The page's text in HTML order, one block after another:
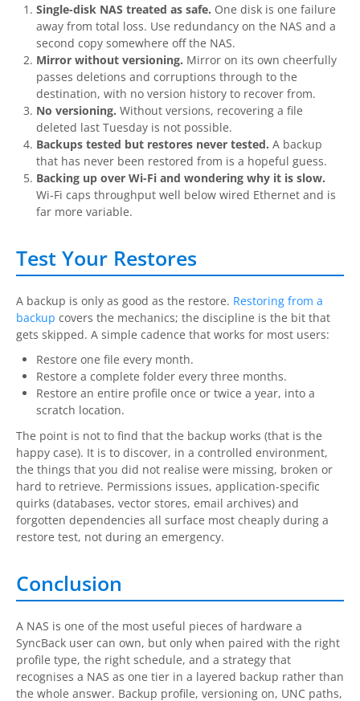
Single-disk NAS treated as safe. One disk is one failure
away from total loss. Use redundancy on the NAS and a
second copy somewhere off the NAS.
Mirror without versioning. Mirror on its own cheerfully
passes deletions and corruptions through to the
destination, with no version history to recover from.
No versioning. Without versions, recovering a file
deleted last Tuesday is not possible.
Backups tested but restores never tested. A backup
that has never been restored from is a hopeful guess.
Backing up over Wi-Fi and wondering why it is slow.
Wi-Fi caps throughput well below wired Ethernet and is
far more variable.
Test Your Restores
A backup is only as good as the restore. Restoring from a
backup covers the mechanics; the discipline is the bit that
gets skipped. A simple cadence that works for most users:
Restore one file every month.
Restore a complete folder every three months.
Restore an entire profile once or twice a year, into a
scratch location.
The point is not to find that the backup works (that is the
happy case). It is to discover, in a controlled environment,
the things that you did not realise were missing, broken or
hard to retrieve. Permissions issues, application-specific
quirks (databases, vector stores, email archives) and
forgotten dependencies all surface most cheaply during a
restore test, not during an emergency.
Conclusion
A NAS is one of the most useful pieces of hardware a
SyncBack user can own, but only when paired with the right
profile type, the right schedule, and a strategy that
recognises a NAS as one tier in a layered backup rather than
the whole answer. Backup profile, versioning on, UNC paths,